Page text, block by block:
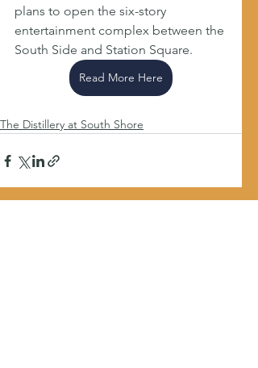
plans to open the six-story
entertainment complex between the
South Side and Station Square.
Read More Here
The Distillery at South Shore